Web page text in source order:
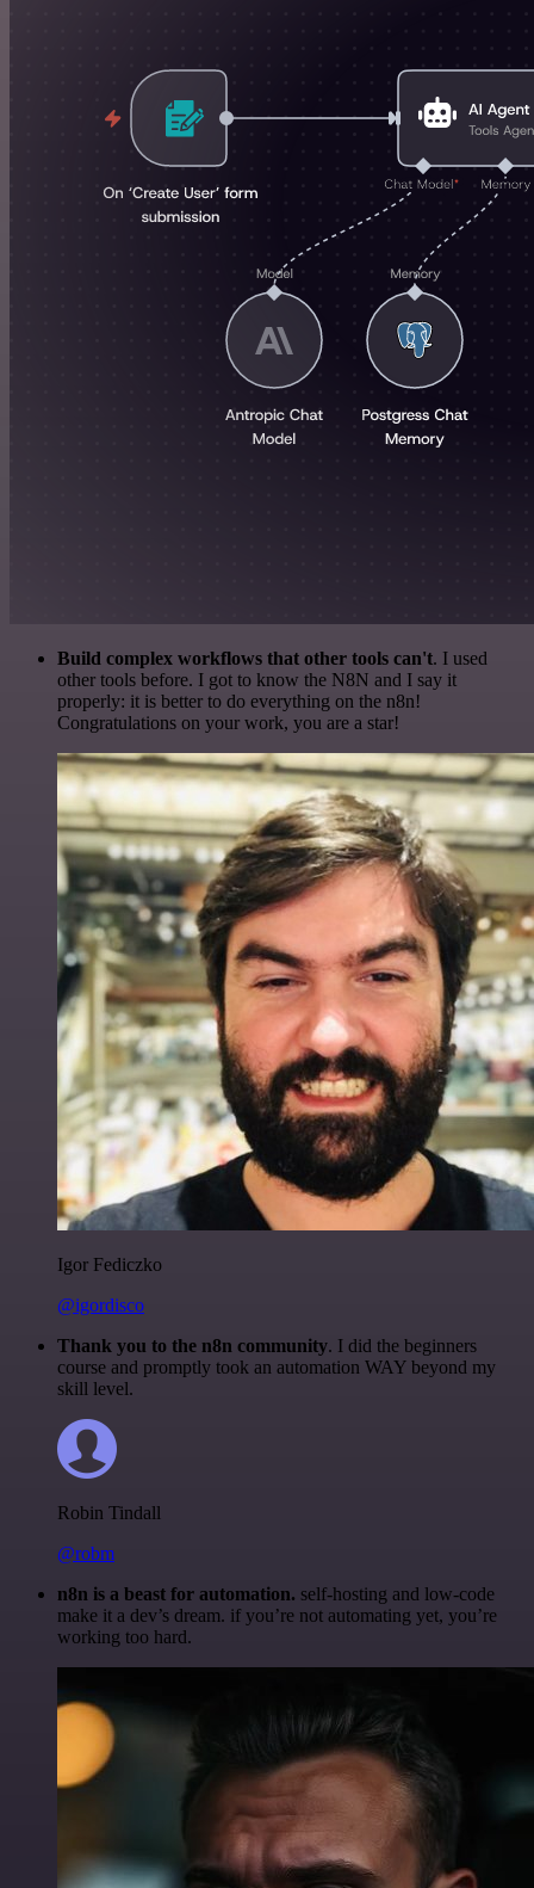
Build complex workflows that other tools can't. I used
other tools before. I got to know the N8N and I say it
properly: it is better to do everything on the n8n!
Congratulations on your work, you are a star!
Igor Fediczko
@igordisco
Thank you to the n8n community. I did the beginners
course and promptly took an automation WAY beyond my
skill level.
Robin Tindall
@robm
n8n is a beast for automation. self-hosting and low-code
make it a dev’s dream. if you’re not automating yet, you’re
working too hard.